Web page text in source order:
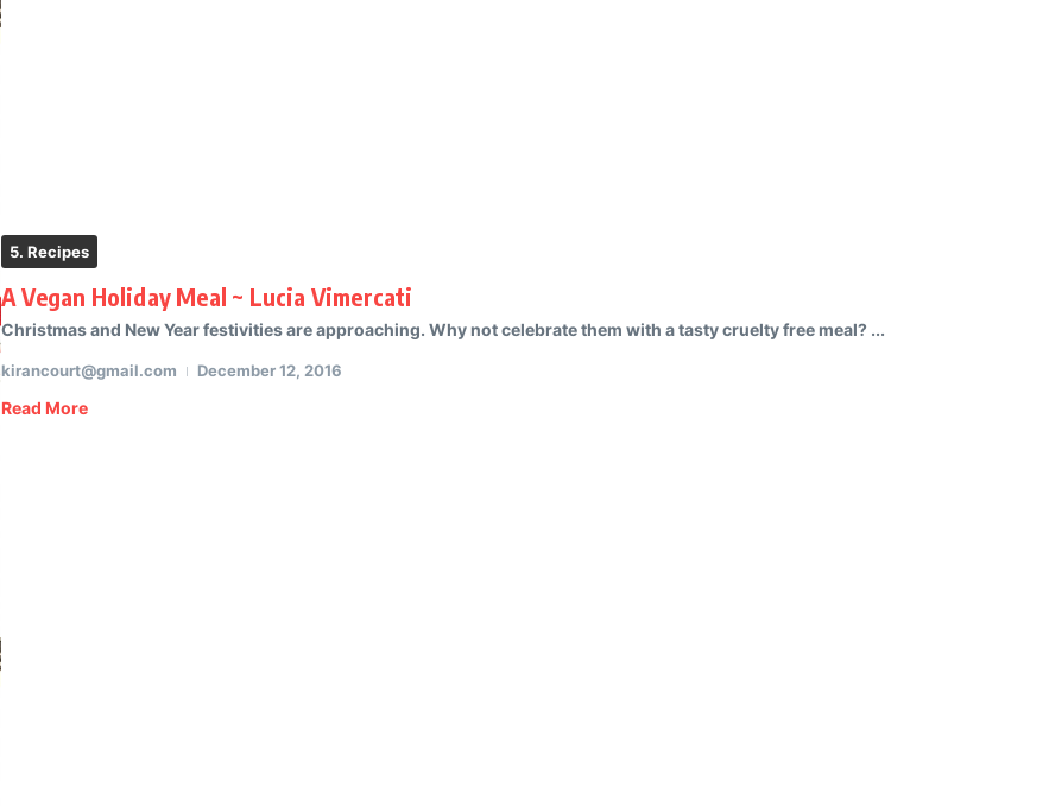
5. Recipes
A Vegan Holiday Meal ~ Lucia Vimercati
Christmas and New Year festivities are approaching. Why not celebrate them with a tasty cruelty free meal? ...
kirancourt@gmail.com December 12, 2016
Read More